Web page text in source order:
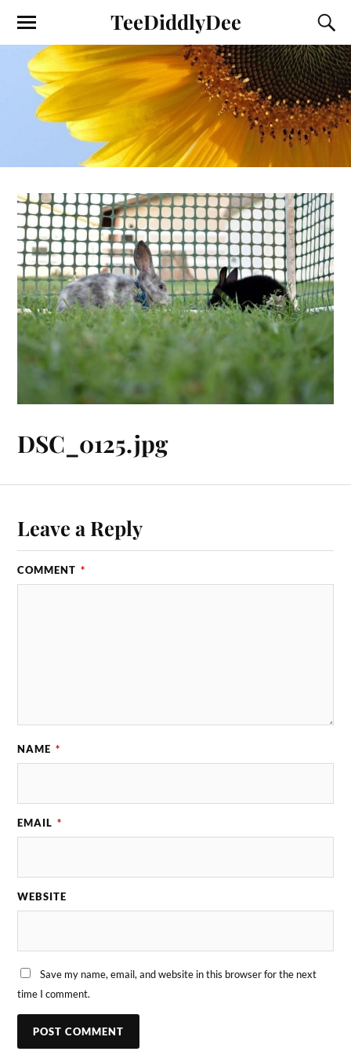
TeeDiddlyDee
DSC_0125.jpg
Leave a Reply
COMMENT *
NAME *
EMAIL *
WEBSITE
Save my name, email, and website in this browser for the next
time I comment.